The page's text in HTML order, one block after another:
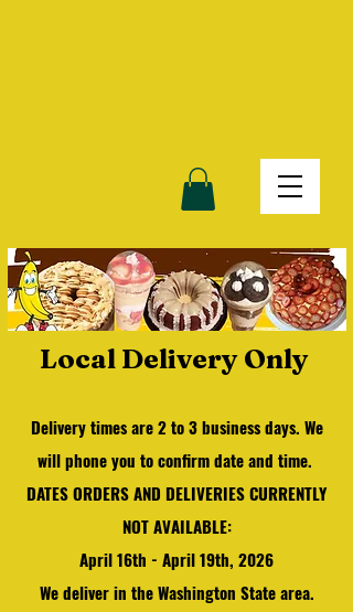
Local Delivery Only
Delivery times are 2 to 3 business days. We
will phone you to confirm date and time.
DATES ORDERS AND DELIVERIES CURRENTLY
NOT AVAILABLE:
April 16th - April 19th, 2026
Wedeliver in the Washington State area.